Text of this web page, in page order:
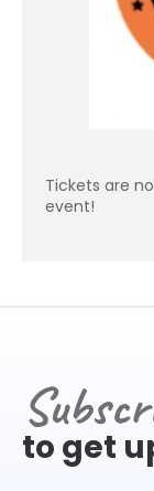
Tickets are
event!
to get